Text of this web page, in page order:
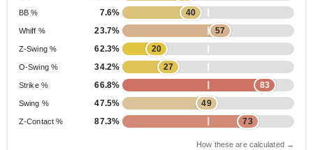
BB % 7.6% 40
Whiff % 23.7% 57
Z-Swing % 62.3% 20
O-Swing % 34.2% 27
Strike % 66.8% 83
Swing % 47.5% 49
Z-Contact % 87.3% 73
How these are calculated →